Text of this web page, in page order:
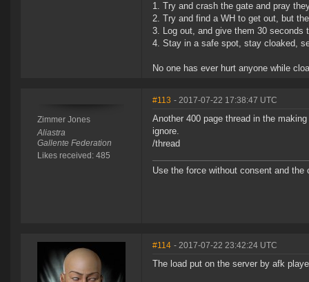
1. Try and crash the gate and pray
2. Try and find a WH to get out, but
3. Log out, and give them 30 seconds
4. Stay in a safe spot, stay cloaked,
No one has ever hurt anyone while
Zimmer Jones
Aliastra
Gallente Federation
Likes received: 485
#113 - 2017-07-22 17:38:47 UTC
Another 400 page thread in the
ignore.
/thread
Use the force without consent and
#114 - 2017-07-22 23:42:24 UTC
The load put on the server by afk